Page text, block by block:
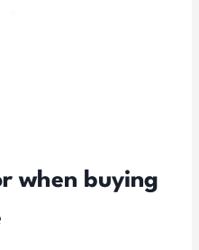
when buying